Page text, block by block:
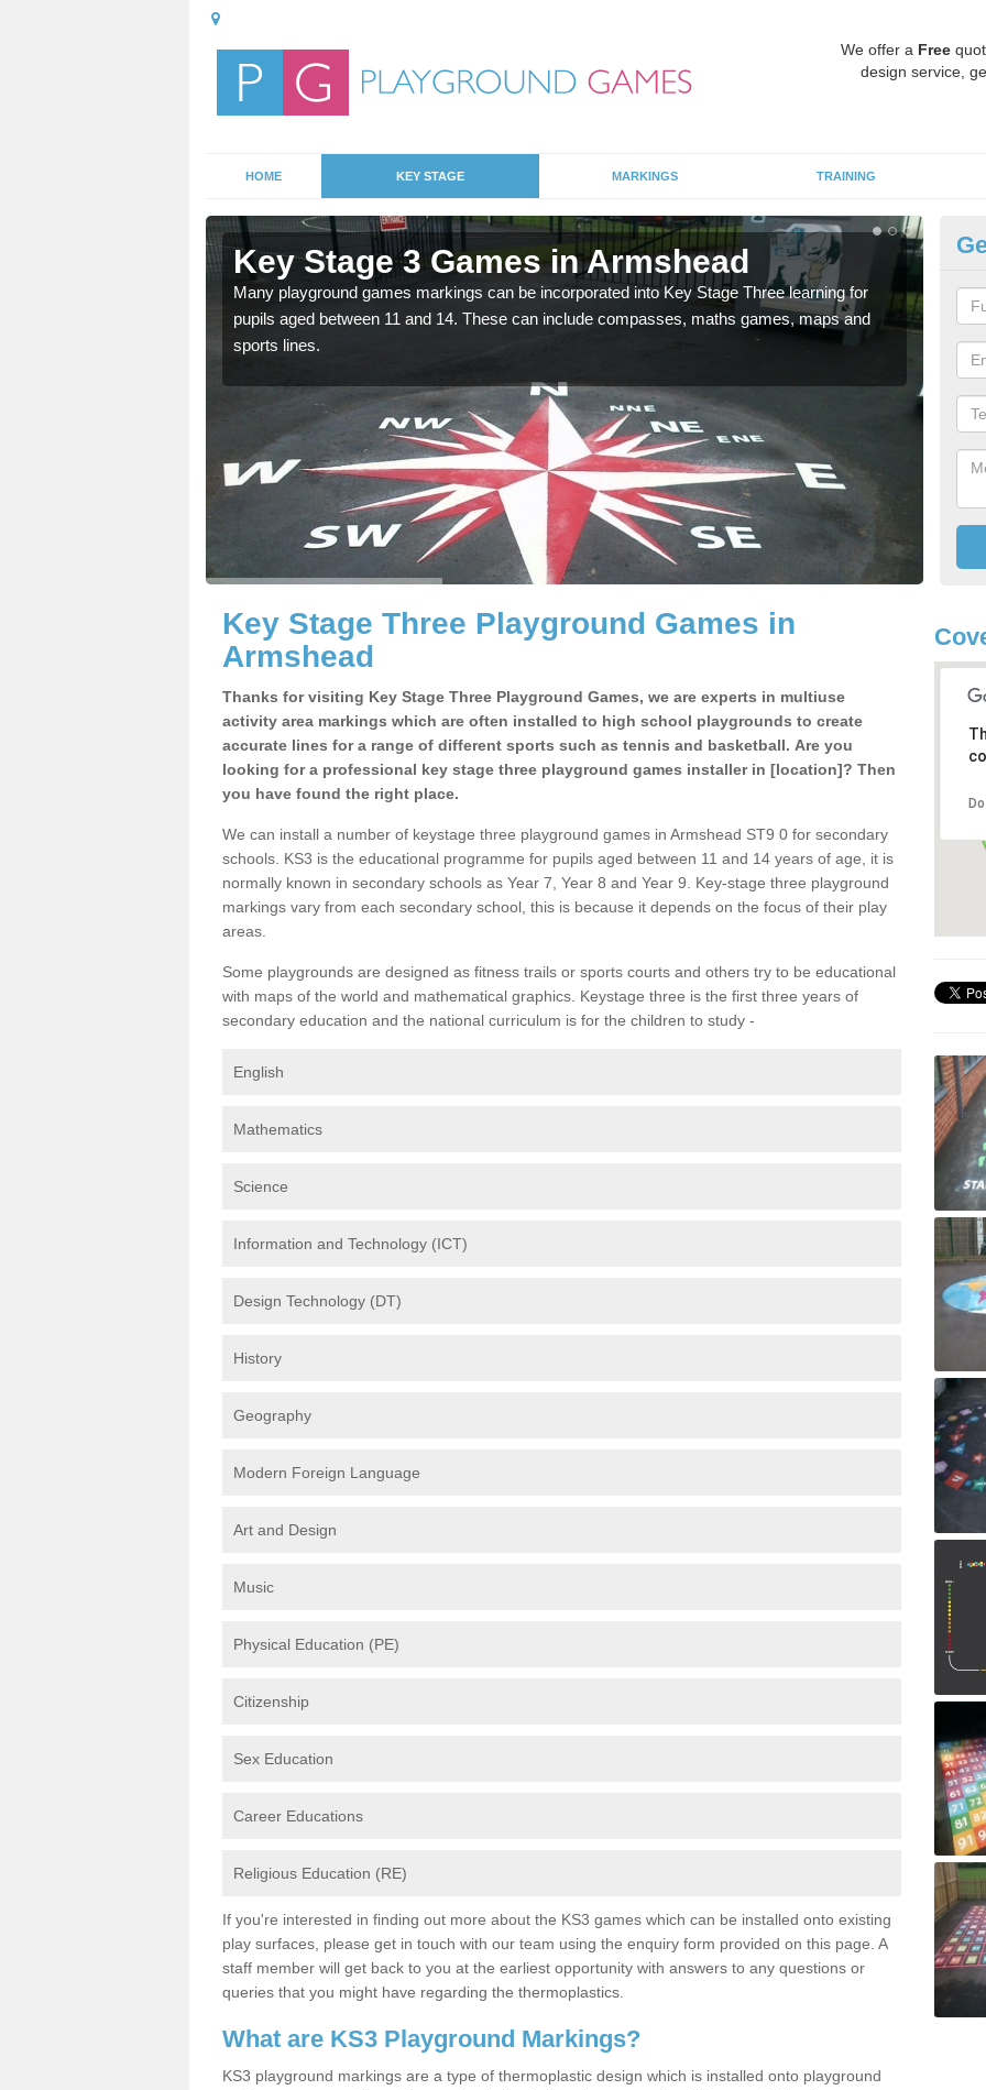
We offer a Free
design service,
HOME KEY STAGE MARKINGS TRAINING
Key Stage 3 Games in Armshead
Many playground games markings can be incorporated into Key Stage Three learning for
pupils aged between 11 and 14. These can include compasses, maths games, maps and
sports lines.
Key Stage Three Playground Games in
Armshead
Thanks for visiting Key Stage Three Playground Games, we are experts in multiuse
activity area markings which are often installed to high school playgrounds to create
accurate lines for a range of different sports such as tennis and basketball. Are you
looking for a professional key stage three playground games installer in [location]? Then
you have found the right place.
We can install a number of keystage three playground games in Armshead ST9 0 for secondary
schools. KS3 is the educational programme for pupils aged between 11 and 14 years of age, it is
normally known in secondary schools as Year 7, Year 8 and Year 9. Key-stage three playground
markings vary from each secondary school, this is because it depends on the focus of their play
areas.
Some playgrounds are designed as fitness trails or sports courts and others try to be educational
with maps of the world and mathematical graphics. Keystage three is the first three years of
secondary education and the national curriculum is for the children to study -
English
Mathematics
Science
Information and Technology (ICT)
Design Technology (DT)
History
Geography
Modern Foreign Language
Art and Design
Music
Physical Education (PE)
Citizenship
Sex Education
Career Educations
Religious Education (RE)
If you're interested in finding out more about the KS3 games which can be installed onto existing
play surfaces, please get in touch with our team using the enquiry form provided on this page. A
staff member will get back to you at the earliest opportunity with answers to any questions or
queries that you might have regarding the thermoplastics.
What are KS3 Playground Markings?
KS3 playground markings are a type of thermoplastic design which is installed onto playground